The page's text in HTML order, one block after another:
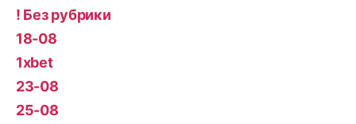
! Без рубрики
18-08
1xbet
23-08
25-08